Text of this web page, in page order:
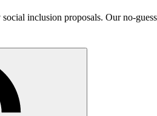
inclusion proposals. Our no-